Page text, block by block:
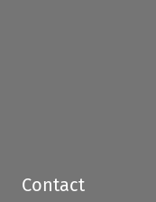
Contact